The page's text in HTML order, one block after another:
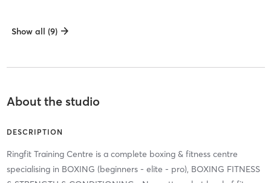
Show all (9)
About the studio
DESCRIPTION
Ringfit Training Centre is a complete boxing & fitness centre
specialising in BOXING (beginners - elite - pro), BOXING FITNESS